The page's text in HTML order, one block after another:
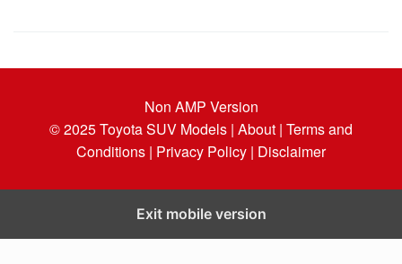
Non AMP Version
© 2025Toyota SUV Models | About | Terms and
Conditions | Privacy Policy | Disclaimer
Exit mobile version